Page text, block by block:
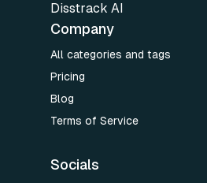
Disstrack AI
Company
All categories and tags
Pricing
Blog
Terms of Service
Socials